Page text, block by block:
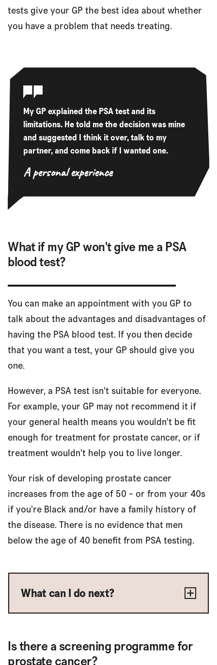
tests give your GP the best idea about whether
you have a problem that needs treating.
My GP explained the PSA test and its
limitations. He told me the decision was mine
and suggested I think it over, talk to my
partner, and come back if I wanted one.
A personal experience
What if my GP won't give me a PSA
blood test?
You can make an appointment with you GP to
talk about the advantages and disadvantages of
having the PSA blood test. If you then decide
that you want a test, your GP should give you
one.
However, a PSA test isn't suitable for everyone.
For example, your GP may not recommend it if
your general health means you wouldn't be fit
enough for treatment for prostate cancer, or if
treatment wouldn't help you to live longer.
Your risk of developing prostate cancer
increases from the age of 50 - or from your 40s
if you’re Black and/or have a family history of
the disease. There is no evidence that men
below the age of 40 benefit from PSA testing.
What can I do next?
Is there a screening programme for
prostate cancer?